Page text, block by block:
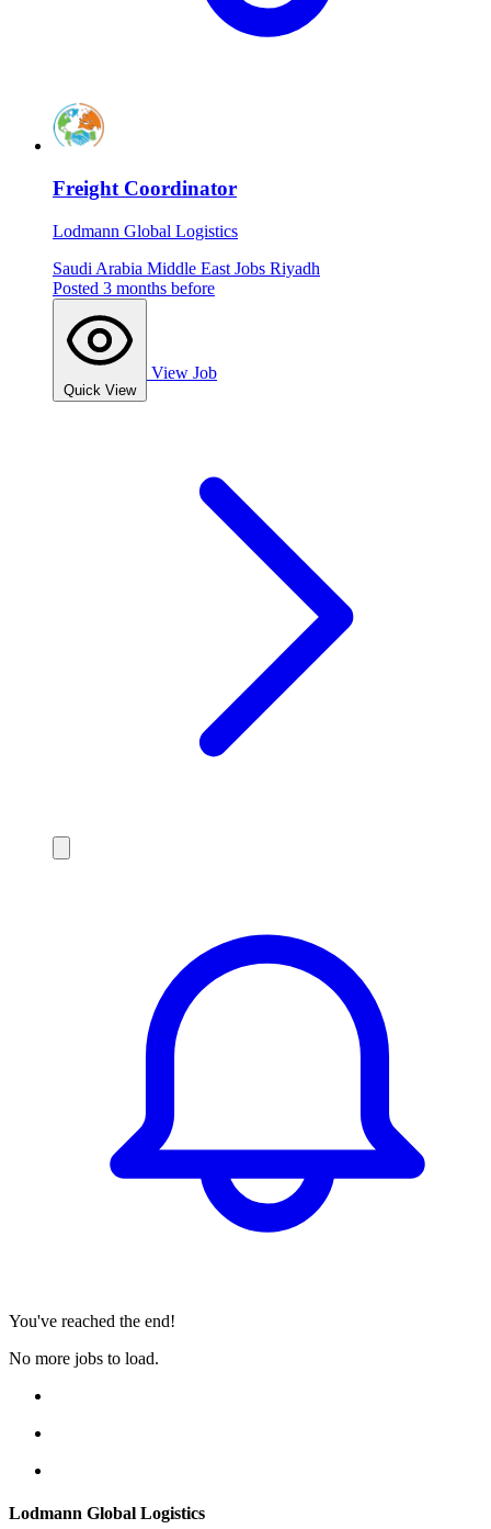
Freight Coordinator
Lodmann Global Logistics
Saudi Arabia Middle East Jobs Riyadh
Posted 3 months before
Quick View
View Job
You've reached the end!
No more jobs to load.
Lodmann Global Logistics